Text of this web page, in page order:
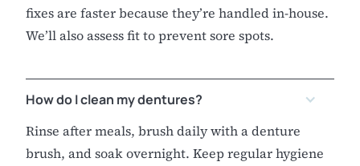
fixes are faster because they’re handled in-house.
We’ll also assess fit to prevent sore spots.
How do I clean my dentures?
Rinse after meals, brush daily with a denture
brush, and soak overnight. Keep regular hygiene